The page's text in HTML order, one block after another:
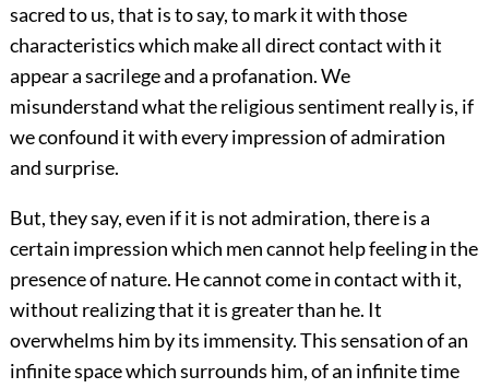
sacred to us, that is to say, to mark it with those
characteristics which make all direct contact with it
appear a sacrilege and a profanation. We
misunderstand what the religious sentiment really is, if
we confound it with every impression of admiration
and surprise.
But, they say, even if it is not admiration, there is a
certain impression which men cannot help feeling in the
presence of nature. He cannot come in contact with it,
without realizingthat it is greater than he. It
overwhelms him by its immensity. This sensation of an
infinite space which surrounds him, of an infinite time